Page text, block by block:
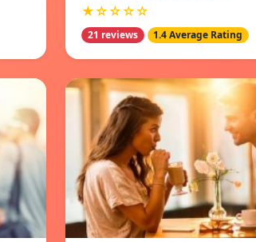
★☆☆☆☆
21 reviews 1.4 Average Rating